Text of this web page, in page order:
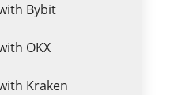
Bybit
OKX
Kraken
NFLXX